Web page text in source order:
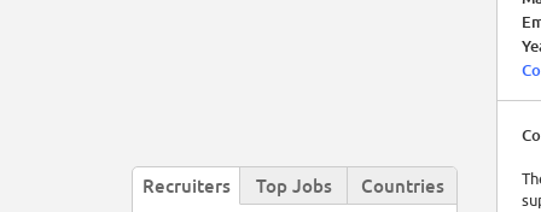
Recruiters Top Jobs Countries